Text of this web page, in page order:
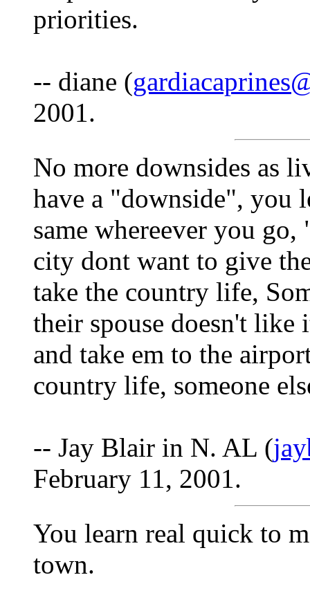
priorities.
-- diane (
2001.
No more downsides as
have a "downside", you
same whereever you
city dont want to give
take the country life,
their spouse doesn't like
and take em to the
country life, someone
-- Jay Blair in N. AL (
February 11, 2001.
You learn real quick to
town.